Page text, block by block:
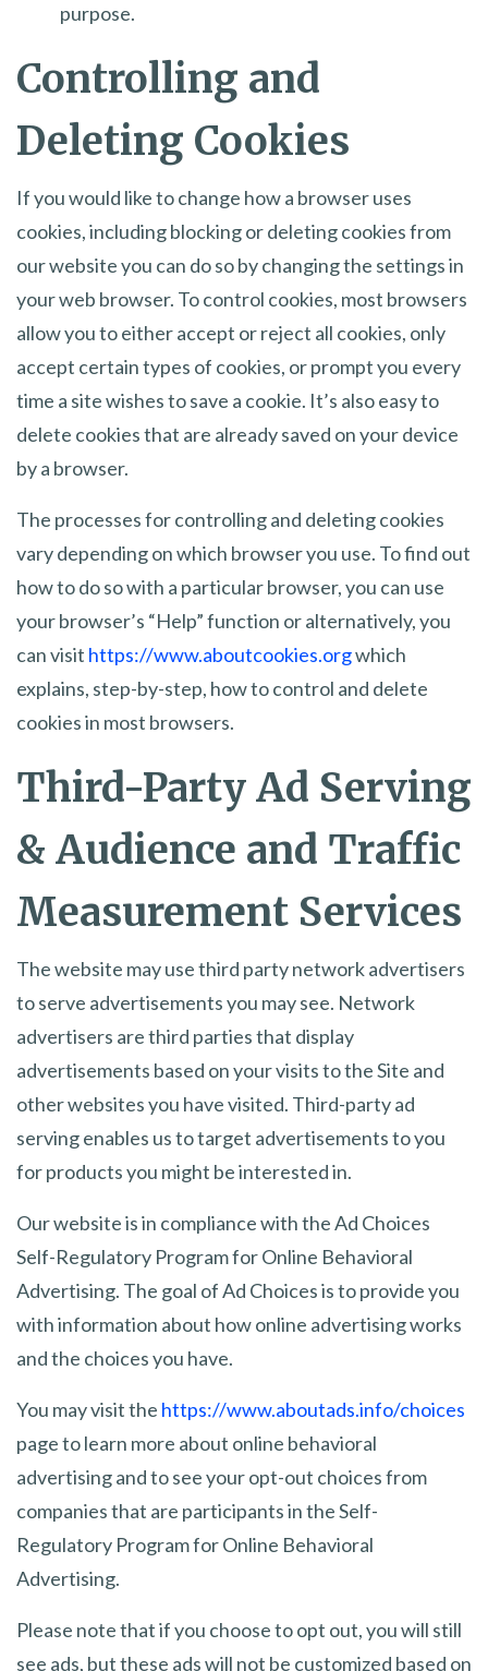
purpose.
Controlling and
Deleting Cookies
If you would like to change how a browser uses
cookies, including blocking or deleting cookies from
our website you can do so by changing the settings in
your web browser. To control cookies, most browsers
allow you to either accept or reject all cookies, only
accept certain types of cookies, or prompt you every
time a site wishes to save a cookie. It’s also easy to
delete cookies that are already saved on your device
by a browser.
The processes for controlling and deleting cookies
vary depending on which browser you use. To find out
how to do so with a particular browser, you can use
your browser’s “Help” function or alternatively, you
can visit https://www.aboutcookies.orgwhich
explains, step-by-step, how to control and delete
cookies in most browsers.
Third-Party Ad Serving
& Audience and Traffic
Measurement Services
The website may use third party network advertisers
to serve advertisements you may see. Network
advertisers are third parties that display
advertisements based on your visits to the Site and
other websites you have visited. Third-party ad
serving enables us to target advertisements to you
for products you might be interested in.
Our website is in compliance with the Ad Choices
Self-Regulatory Program for Online Behavioral
Advertising. The goal of Ad Choices is to provide you
with information about how online advertising works
and the choices you have.
You may visit the https://www.aboutads.info/choices
page to learn more about online behavioral
advertising and to see your opt-out choices from
companies that are participants in the Self-
Regulatory Program for Online Behavioral
Advertising.
Please note that if you choose to opt out, you will still
see ads, but these ads will not be customized based on